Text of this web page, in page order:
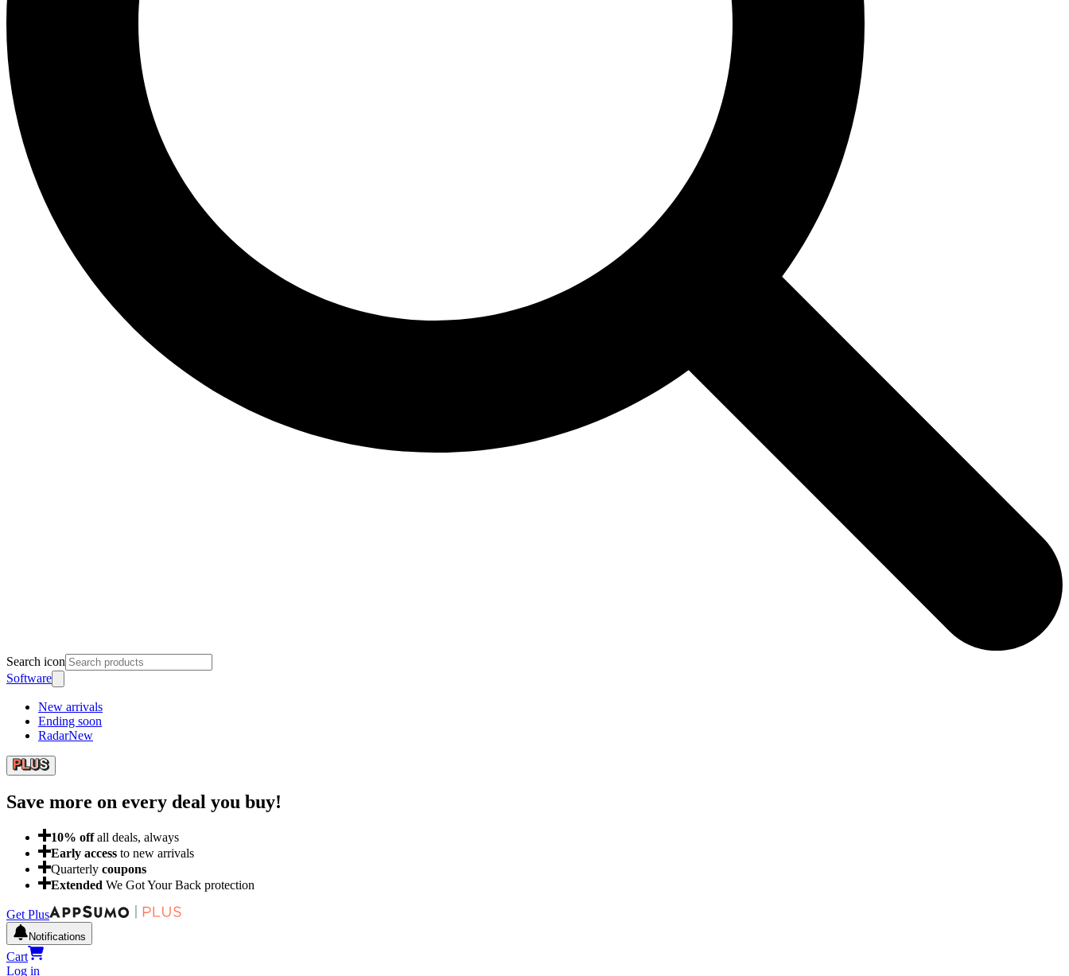
Search icon
Software
New arrivals
Ending soon
RadarNew
Save more on every deal you buy!
10% off all deals, always
Early access to new arrivals
Quarterly coupons
Extended We Got Your Back protection
Get Plus
Notifications
Cart
Log in